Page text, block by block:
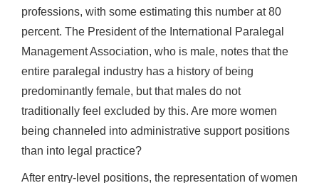
professions, with some estimating this number at 80
percent. The President of the International Paralegal
Management Association, who is male, notes that the
entire paralegal industry has a history of being
predominantly female, but that males do not
traditionally feel excluded by this. Are more women
being channeled into administrative support positions
than into legal practice?
After entry-level positions, the representation of women